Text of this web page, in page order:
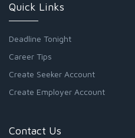
Quick Links
Deadline Tonight
Career Tips
Create Seeker Account
Create Employer Account
Contact Us